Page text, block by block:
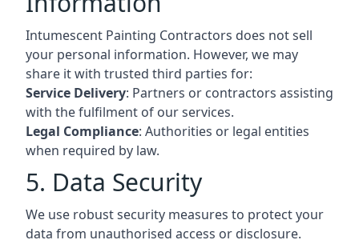
Intumescent Painting Contractors does not sell
your personal information. However, we may
share it with trusted third parties for:
Service Delivery: Partners or contractors assisting
with the fulfilment of our services.
Legal Compliance: Authorities or legal entities
when required by law.
5. Data Security
We use robust security measures to protect your
data from unauthorised access or disclosure.